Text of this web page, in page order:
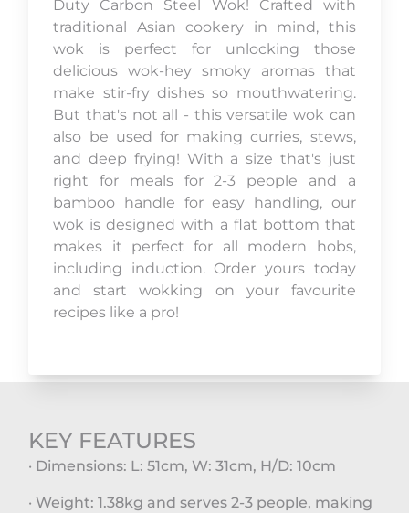
Duty Carbon Steel Wok! Crafted with
traditional Asian cookery in mind, this
wok is perfect for unlocking those
delicious wok-hey smoky aromas that
make stir-fry dishes so mouthwatering.
But that's not all - this versatile wok can
also be used for making curries, stews,
and deep frying! With a size that's just
right for meals for 2-3 people and a
bamboo handle for easy handling, our
wok is designed with a flat bottom that
makes it perfect for all modern hobs,
including induction. Order yours today
and start wokking on your favourite
recipes like a pro!
KEY FEATURES
· Dimensions: L: 51cm, W: 31cm, H/D: 10cm
· Weight: 1.38kg and serves 2-3 people, making